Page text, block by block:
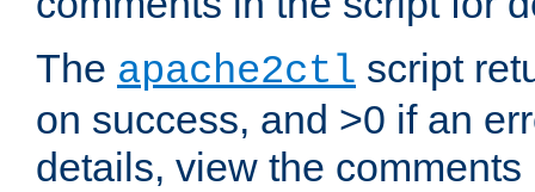
The apache2ctl script
on success, and >0 if an
details, view the comments